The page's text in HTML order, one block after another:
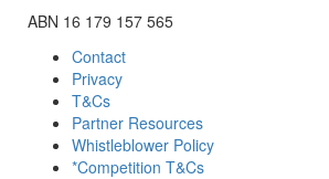
ABN 16 179 157 565
Contact
Privacy
T&Cs
Partner Resources
Whistleblower Policy
*Competition T&Cs